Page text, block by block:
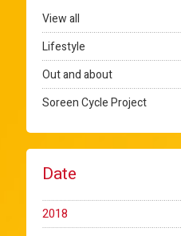
View all
Lifestyle
Out and about
Soreen Cycle Project
Date
2018